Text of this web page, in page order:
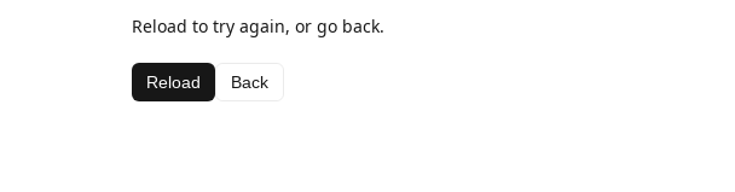
Reload to try again, or go back.
Reload Back